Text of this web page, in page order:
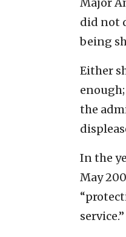
did not
being
Either
the
In the
May
service.”